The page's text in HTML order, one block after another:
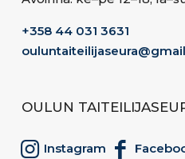
+358 44 031 3631
OULUN
Instagram